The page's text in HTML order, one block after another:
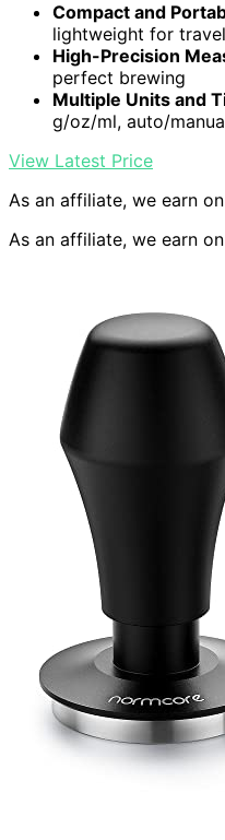
Compact and
lightweight for travel
High-Precision
perfect brewing
Multiple Units and
g/oz/ml, auto/
View Latest Price
As an affiliate, we earn
As an affiliate, we earn